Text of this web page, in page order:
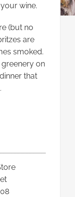
wine.
(but no
are
smoked.
on
that